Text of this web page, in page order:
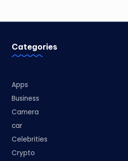
Categories
Apps
Business
Camera
car
Celebrities
Crypto